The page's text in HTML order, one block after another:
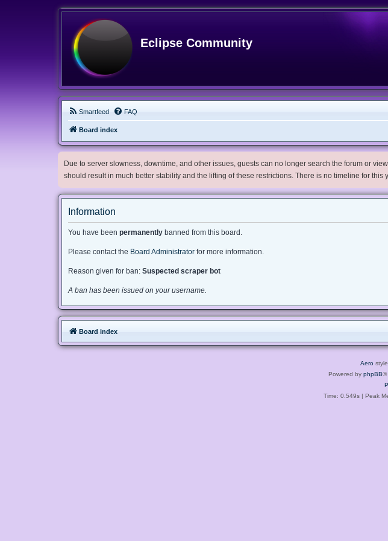
Eclipse Community
Smartfeed FAQ
Board index
Due to server slowness, downtime, and other issues, guests can no longer search the forum or
should result in much better stability and the lifting of these restrictions. There is no timeline for
Information
You have been permanently banned from this board.
Please contact the Board Administrator for more information.
Reason given for ban: Suspected scraper bot
A ban has been issued on your username.
Board index
Aero
Powered by phpBB®
Time: 0.549s| Peak